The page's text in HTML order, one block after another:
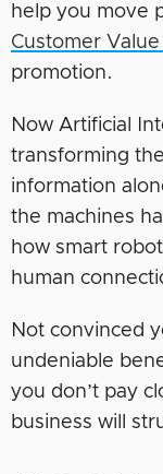
help you move
Customer
promotion.
Now Artificial
transforming
information
the machines
how smart
human
Not convinced
undeniable
you don’t pay
business will